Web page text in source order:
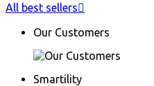
All best sellers
Our Customers
Smartility